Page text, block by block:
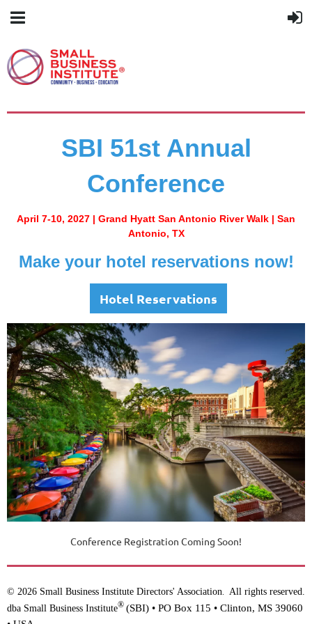
SBI 51st Annual
Conference
April 7-10, 2027 | Grand Hyatt San Antonio River Walk | San
Antonio, TX
Make your hotel reservations now!
Hotel Reservations
Conference Registration Coming Soon!
© 2026 Small Business Institute Directors' Association. All rights reserved.
dba Small Business Institute® (SBI) • PO Box 115 • Clinton, MS 39060